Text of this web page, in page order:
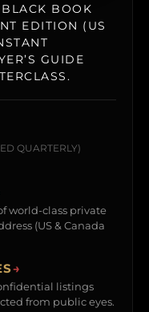
BOOK
EDITION (US
GUIDE
QUARTERLY)
world-class private
(US & Canada
→
listings
from public eyes.